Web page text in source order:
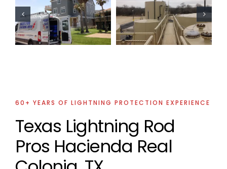
Oil Industry
Lightning
Protection
Projects
Oil Industry
Lightning
Protection
Projects
60+ YEARS OF LIGHTNING PROTECTION EXPERIENCE
Texas Lightning Rod
Pros Hacienda Real